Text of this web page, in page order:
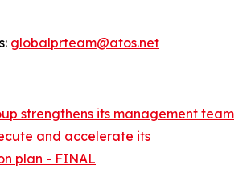
globalprteam@atos.net
strengthens its management team
and accelerate its
plan - FINAL